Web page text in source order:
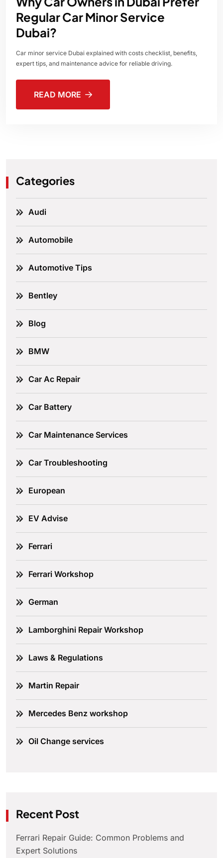
Regular Car Minor Service
Dubai?
Car minor service Dubai explained with costs checklist, benefits,
expert tips, and maintenance advice for reliable driving.
READ MORE
Categories
Audi
Automobile
Automotive Tips
Bentley
Blog
BMW
Car Ac Repair
Car Battery
Car Maintenance Services
Car Troubleshooting
European
EV Advise
Ferrari
Ferrari Workshop
German
Lamborghini Repair Workshop
Laws & Regulations
Martin Repair
Mercedes Benz workshop
Oil Change services
Recent Post
Ferrari Repair Guide: Common Problems and
Expert Solutions